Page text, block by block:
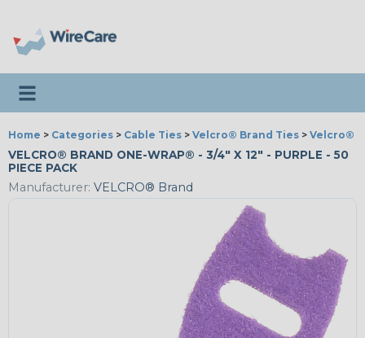
Toggle navigation
Home > Categories > Cable Ties > Velcro® Brand Ties > Velcro®
VELCRO® BRAND ONE-WRAP® - 3/4" X 12" - PURPLE - 50
PIECE PACK
Manufacturer: VELCRO® Brand